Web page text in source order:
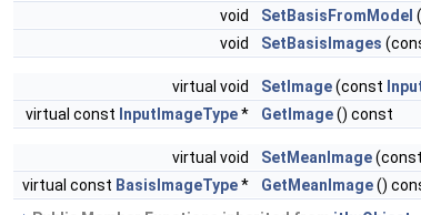
void
SetBasisFromModel (
void
SetBasisImages
virtual void SetImage(const
virtual const InputImageType* GetImage() const
virtual void SetMeanImage(const
virtual const BasisImageType* GetMeanImage()